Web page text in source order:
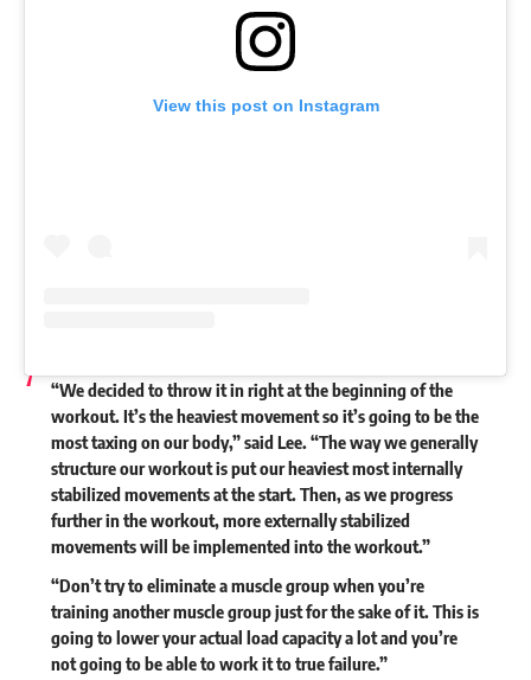
View this post on Instagram
“We decided to throw it in right at the beginning of the
workout. It’s the heaviest movement so it’s going to be the
most taxing on our body,” said Lee. “The way we generally
structure our workout is put our heaviest most internally
stabilized movements at the start. Then, as we progress
further in the workout, more externally stabilized
movements will be implemented into the workout.”
“Don’t try to eliminate a muscle group when you’re
training another muscle group just for the sake of it. This is
going to lower your actual load capacity a lot and you’re
not going to be able to work it to true failure.”